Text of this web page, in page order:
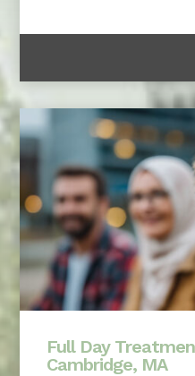
Full Day
Cambridge, MA